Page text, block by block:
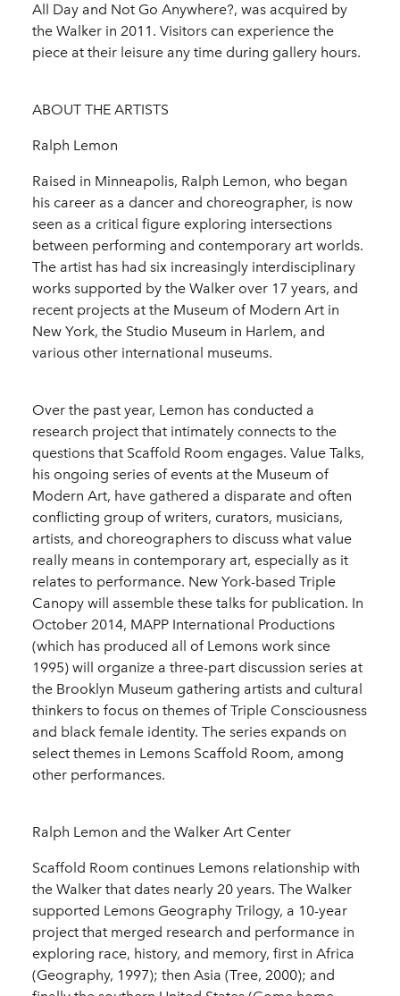
All Day and Not Go Anywhere?, was acquired by
the Walker in 2011. Visitors can experience the
piece at their leisure any time during gallery hours.
ABOUT THE ARTISTS
Ralph Lemon
Raised in Minneapolis, Ralph Lemon, who began
his career as a dancer and choreographer, is now
seen as a critical figure exploring intersections
between performing and contemporary art worlds.
The artist has had six increasingly interdisciplinary
works supported by the Walker over 17 years, and
recent projects at the Museum of Modern Art in
New York, the Studio Museum in Harlem, and
various other international museums.
Over the past year, Lemon has conducted a
research project that intimately connects to the
questions that Scaffold Room engages. Value Talks,
his ongoing series of events at the Museum of
Modern Art, have gathered a disparate and often
conflicting group of writers, curators, musicians,
artists, and choreographers to discuss what value
really means in contemporary art, especially as it
relates to performance. New York-based Triple
Canopy will assemble these talks for publication. In
October 2014, MAPP International Productions
(which has produced all of Lemons work since
1995) will organize a three-part discussion series at
the Brooklyn Museum gathering artists and cultural
thinkers to focus on themes of Triple Consciousness
and black female identity. The series expands on
select themes in Lemons Scaffold Room, among
other performances.
Ralph Lemon and the Walker Art Center
Scaffold Room continues Lemons relationship with
the Walker that dates nearly 20 years. The Walker
supported Lemons Geography Trilogy, a 10-year
project that merged research and performance in
exploring race, history, and memory, first in Africa
(Geography, 1997); then Asia (Tree, 2000); and